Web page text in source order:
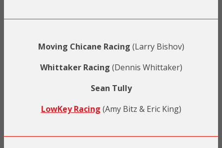
Moving Chicane Racing (Larry Bishov)
Whittaker Racing (Dennis Whittaker)
Sean Tully
LowKey Racing (Amy Bitz & Eric King)